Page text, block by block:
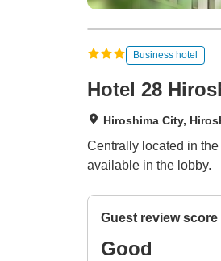
Business hotel
Hotel 28
Hiroshima City,
Centrally located in
available in the lobby.
Guest review score
Good